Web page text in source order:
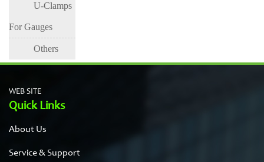
U-Clamps
For Gauges
Others
WEB SITE
Quick Links
About Us
Service & Support